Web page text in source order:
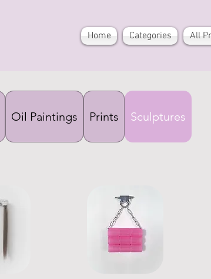
Home Categories All
Oil Paintings Prints Sculptures